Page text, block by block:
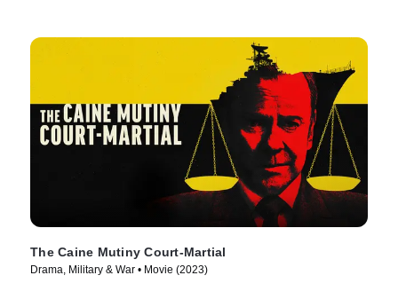
The Caine Mutiny Court-Martial
Drama, Military & War • Movie (2023)